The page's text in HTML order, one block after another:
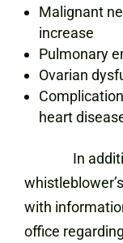
Malignant
increase
Pulmonary
Ovarian
heart
In addition
with
office